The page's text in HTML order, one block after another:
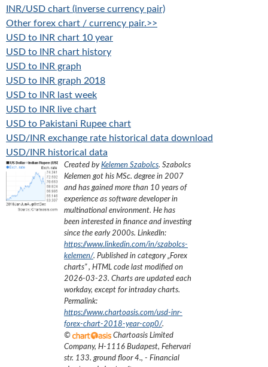
INR/USD chart (inverse currency pair)
Other forex chart / currency pair.>>
USD to INR chart 10 year
USD to INR chart history
USD to INR graph
USD to INR graph 2018
USD to INR last week
USD to INR live chart
USD to Pakistani Rupee chart
USD/INR exchange rate historical data download
USD/INR historical data
Created byKelemen Szabolcs. Szabolcs
Kelemen got his MSc. degree in 2007
and has gained more than 10 years of
experience as software developer in
multinational environment. He has
been interested in finance and investing
since the early 2000s. LinkedIn:
https://www.linkedin.com/in/szabolcs-
kelemen/. Published in category „Forex
charts”, HTML code last modified on
2026-03-23. Charts are updated each
workday, except for intraday charts.
Permalink:
https://www.chartoasis.com/usd-inr-
forex-chart-2018-year-cop0/.
©
Chartoasis Limited
Company, H-1116 Budapest, Fehervari
str. 133. ground floor 4., - Financial